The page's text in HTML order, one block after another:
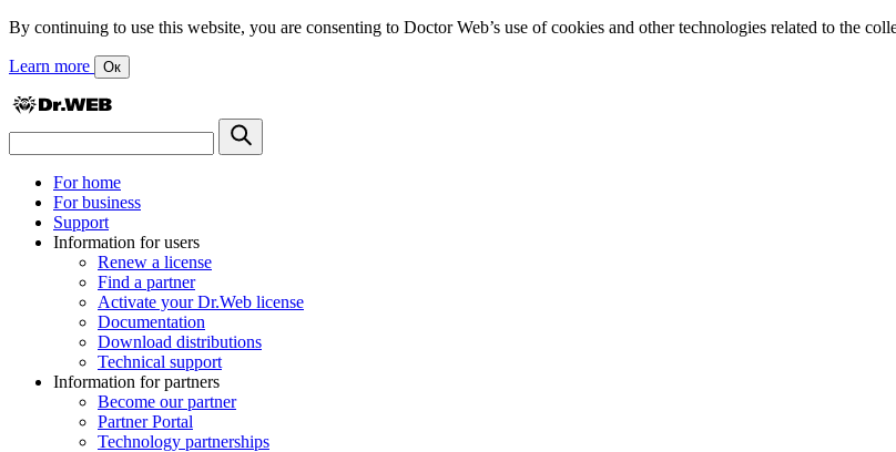
By continuing to use this website, you are consenting to Doctor Web’s use of cookies and other technologies related to the
Learn more Ок
For home
For business
Support
Information for users
Renew a license
Find a partner
Activate your Dr.Web license
Documentation
Download distributions
Technical support
Information for partners
Become our partner
Partner Portal
Technology partnerships